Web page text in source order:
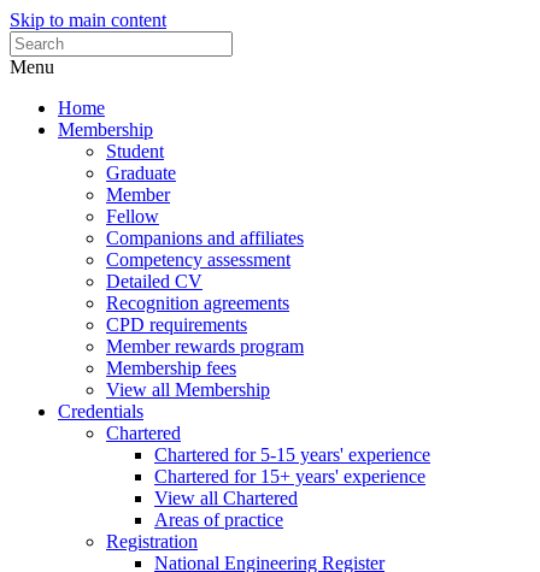
Skip to main content
Menu
Home
Membership
Student
Graduate
Member
Fellow
Companions and affiliates
Competency assessment
Detailed CV
Recognition agreements
CPD requirements
Member rewards program
Membership fees
View all Membership
Credentials
Chartered
Chartered for 5-15 years' experience
Chartered for 15+ years' experience
View all Chartered
Areas of practice
Registration
National Engineering Register